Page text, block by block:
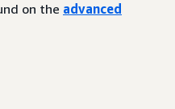
on the advanced